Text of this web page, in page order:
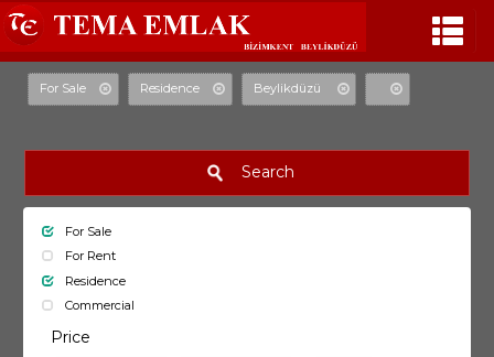
For Sale Residence Beylikdüzü
Search
For Sale
For Rent
Residence
Commercial
Price